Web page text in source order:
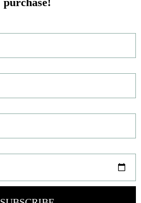
to your party table with
bow with gold foil touches and
these plates will effortlessly
and give the illusion of chic
and baby showers, Mother's Day
elevated paper plates deliver